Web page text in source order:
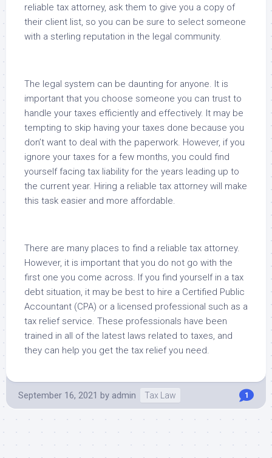
reliable tax attorney, ask them to give you a copy of
their client list, so you can be sure to select someone
with a sterling reputation in the legal community.
The legal system can be daunting for anyone. It is
important that you choose someone you can trust to
handle your taxes efficiently and effectively. It may be
tempting to skip having your taxes done because you
don’t want to deal with the paperwork. However, if you
ignore your taxes for a few months, you could find
yourself facing tax liability for the years leading up to
the current year. Hiring a reliable tax attorney will make
this task easier and more affordable.
There are many places to find a reliable tax attorney.
However, it is important that you do not go with the
first one you come across. If you find yourself in a tax
debt situation, it may be best to hire a Certified Public
Accountant (CPA) or a licensed professional such as a
tax relief service. These professionals have been
trained in all of the latest laws related to taxes, and
they can help you get the tax relief you need.
September 16, 2021 by admin Tax Law 1